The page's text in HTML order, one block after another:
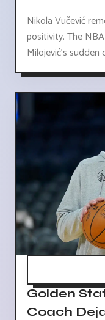
Nikola Vučević
positivity. The
Milojević's sudden
Golden
Coach